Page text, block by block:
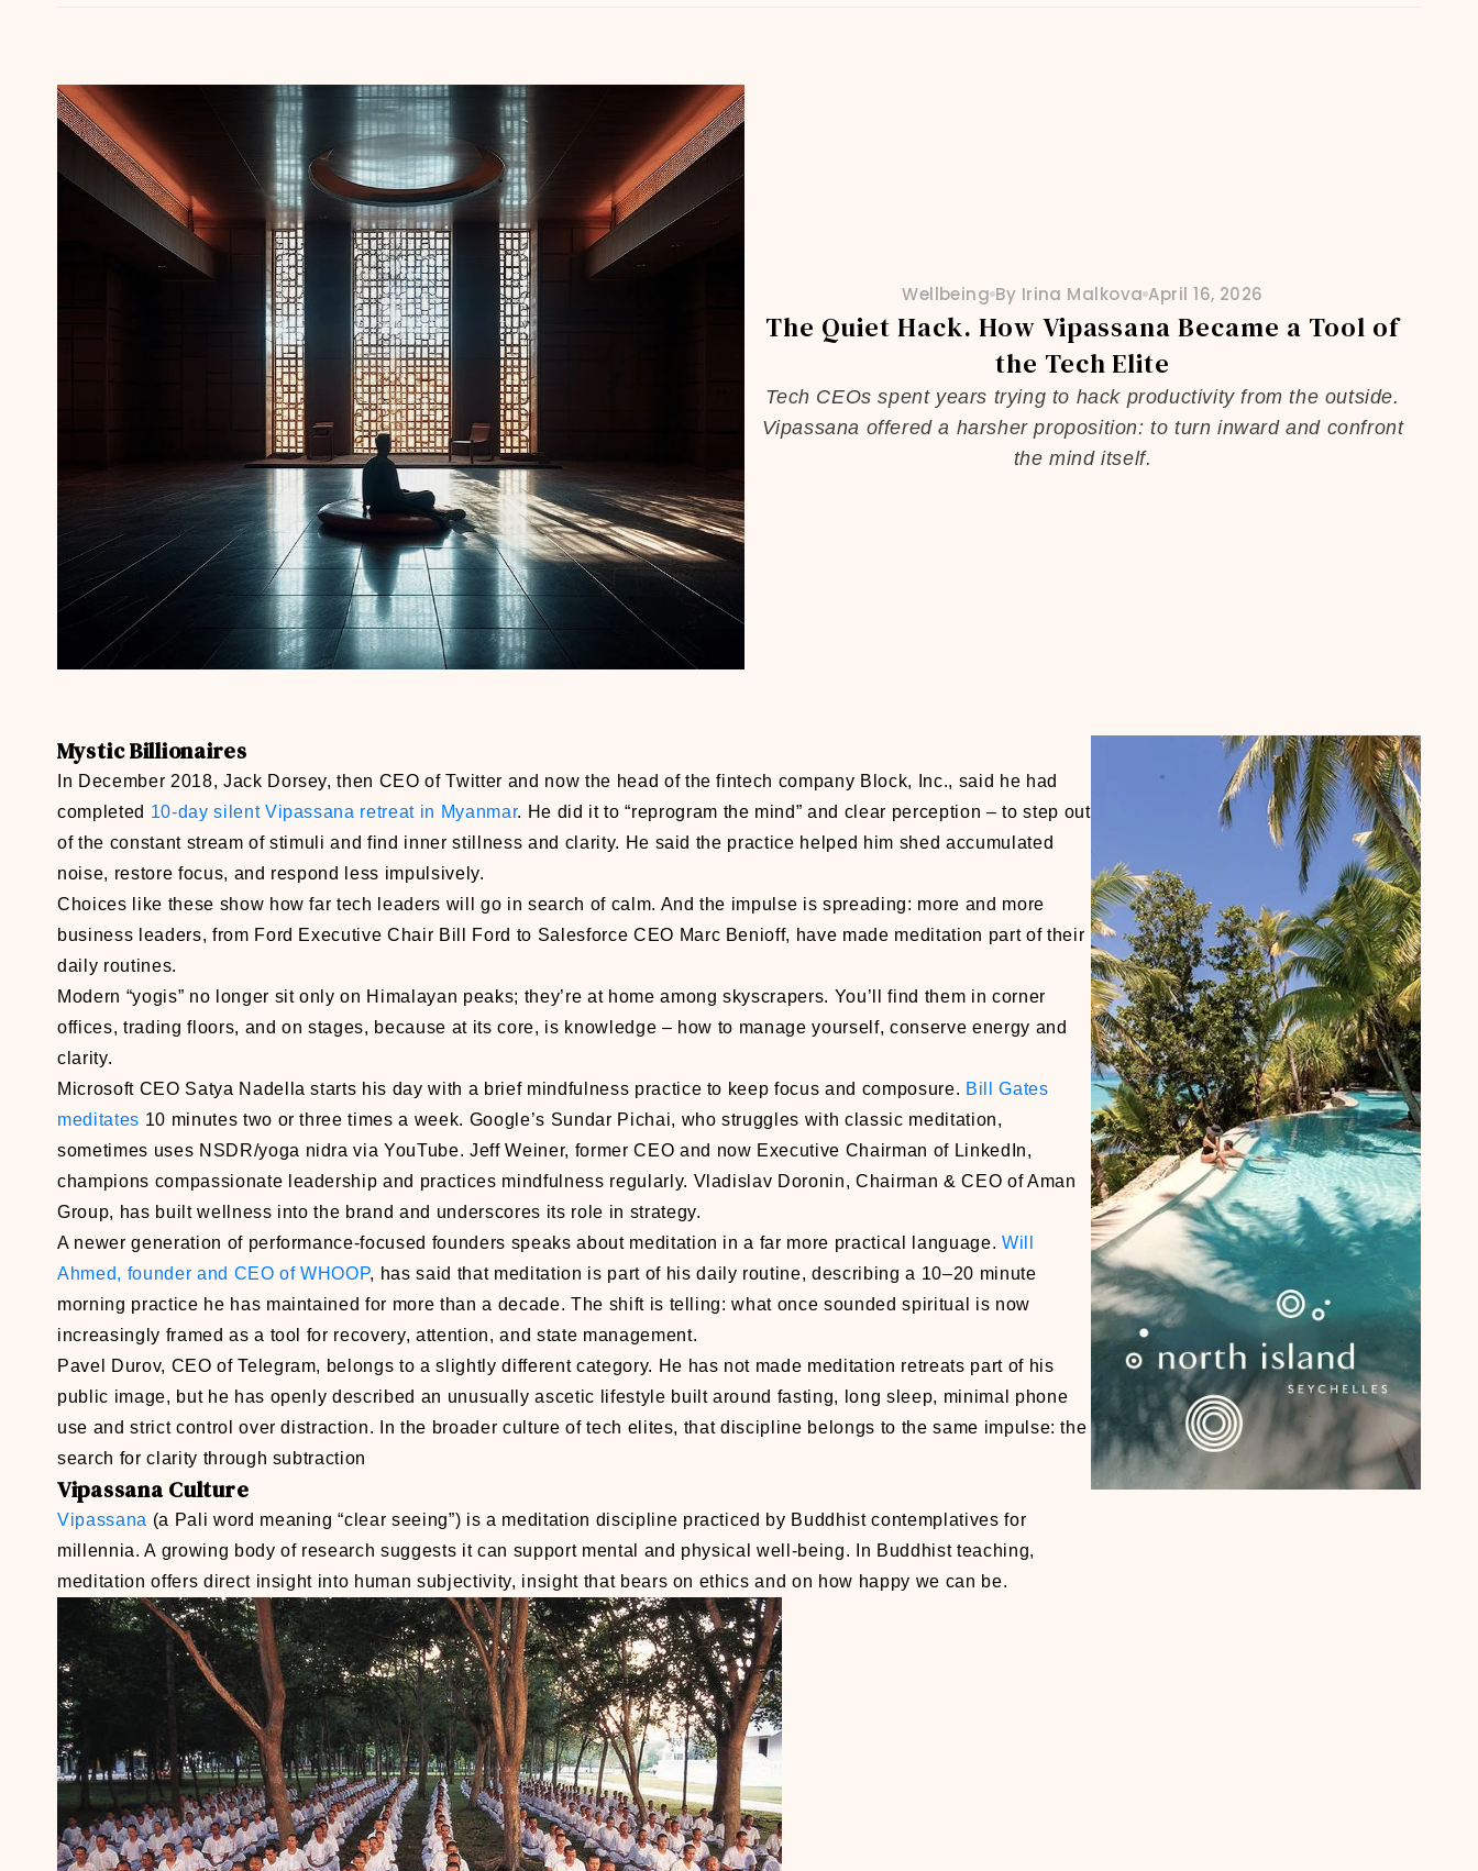
Wellbeing By Irina Malkova April 16, 2026
The Quiet Hack. How Vipassana Became a Tool of
the Tech Elite
Tech CEOs spent years trying to hack productivity from the outside.
Vipassana offered a harsher proposition: to turn inward and confront
the mind itself.
Mystic Billionaires
In December 2018, Jack Dorsey, then CEO of Twitter and now the head of the fintech company Block, Inc., said he had
completed 10-day silent Vipassana retreat in Myanmar. He did it to “reprogram the mind” and clear perception – to step out
of the constant stream of stimuli and find inner stillness and clarity. He said the practice helped him shed accumulated
noise, restore focus, and respond less impulsively.
Choices like these show how far tech leaders will go in search of calm. And the impulse is spreading: more and more
business leaders, from Ford Executive Chair Bill Ford to Salesforce CEO Marc Benioff, have made meditation part of their
daily routines.
Modern “yogis” no longer sit only on Himalayan peaks; they’re at home among skyscrapers. You’ll find them in corner
offices, trading floors, and on stages, because at its core, is knowledge – how to manage yourself, conserve energy and
clarity.
Microsoft CEO Satya Nadella starts his day with a brief mindfulness practice to keep focus and composure. Bill Gates
meditates 10 minutes two or three times a week. Google’s Sundar Pichai, who struggles with classic meditation,
sometimes uses NSDR/yoga nidra via YouTube. Jeff Weiner, former CEO and now Executive Chairman of LinkedIn,
champions compassionate leadership and practices mindfulness regularly. Vladislav Doronin, Chairman & CEO of Aman
Group, has built wellness into the brand and underscores its role in strategy.
A newer generation of performance-focused founders speaks about meditation in a far more practical language. Will
Ahmed, founder and CEO of WHOOP, has said that meditation is part of his daily routine, describing a 10–20 minute
morning practice he has maintained for more than a decade. The shift is telling: what once sounded spiritual is now
increasingly framed as a tool for recovery, attention, and state management.
Pavel Durov, CEO of Telegram, belongs to a slightly different category. He has not made meditation retreats part of his
public image, but he has openly described an unusually ascetic lifestyle built around fasting, long sleep, minimal phone
use and strict control over distraction. In the broader culture of tech elites, that discipline belongs to the same impulse: the
search for clarity through subtraction
VipassanaCulture
Vipassana (a Pali word meaning “clear seeing”) is a meditation discipline practiced by Buddhist contemplatives for
millennia. A growing body of research suggests it can support mental and physical well-being. In Buddhist teaching,
meditation offers direct insight into human subjectivity, insight that bears on ethics and on how happy we can be.